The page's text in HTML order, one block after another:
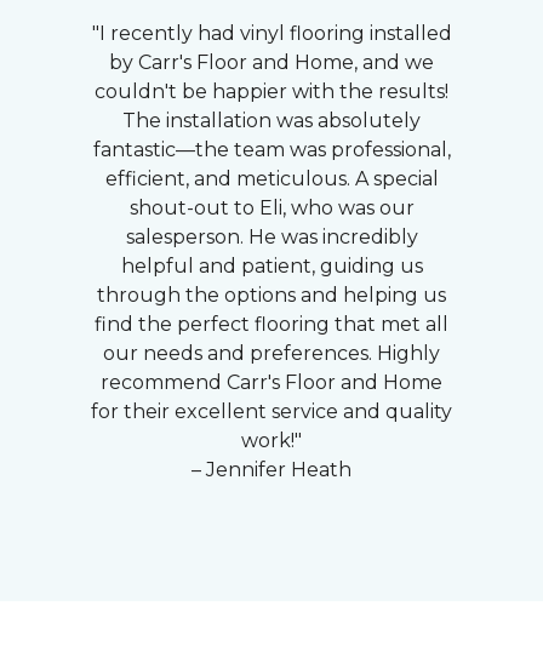
"I recently had vinyl flooring installed
by Carr's Floor and Home, and we
couldn't be happier with the results!
The installation was absolutely
fantastic—the team was professional,
efficient, and meticulous. A special
shout-out to Eli, who was our
salesperson. He was incredibly
helpful and patient, guiding us
through the options and helping us
find the perfect flooring that met all
our needs and preferences. Highly
recommend Carr's Floor and Home
for their excellent service and quality
work!"
– Jennifer Heath